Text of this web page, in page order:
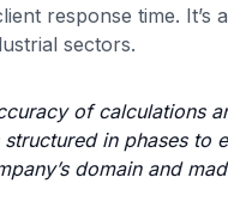
response time.
sectors.
of calculations
in phases
domain and